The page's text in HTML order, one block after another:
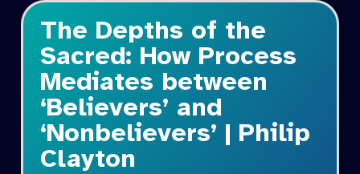
The Depths of the
Sacred: How Process
Mediates between
‘Believers’ and
‘Nonbelievers’ | Philip
Clayton